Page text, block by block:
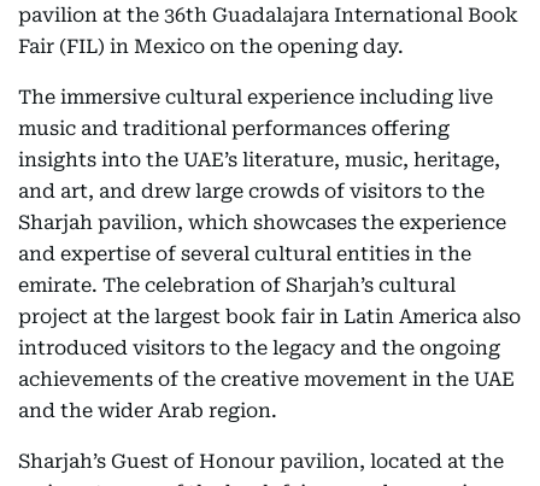
pavilion at the 36th Guadalajara International Book
Fair (FIL) in Mexico on the opening day.
The immersive cultural experience including live
music and traditional performances offering
insights into the UAE’s literature, music, heritage,
and art, and drew large crowds of visitors to the
Sharjah pavilion, which showcases the experience
and expertise of several cultural entities in the
emirate. The celebration of Sharjah’s cultural
project at the largest book fair in Latin America also
introduced visitors to the legacy and the ongoing
achievements of the creative movement in the UAE
and the wider Arab region.
Sharjah’s Guest of Honour pavilion, located at the